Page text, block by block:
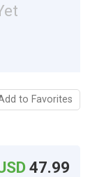
to Favorites
47.99